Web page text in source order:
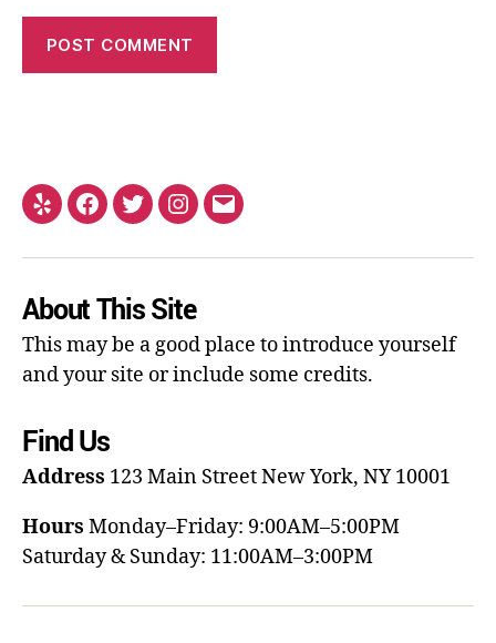
About This Site
This may be a good place to introduce yourself
and your site or include some credits.
Find Us
Address 123 Main StreetNew York, NY 10001
Hours Monday–Friday: 9:00AM–5:00PM
Saturday & Sunday: 11:00AM–3:00PM